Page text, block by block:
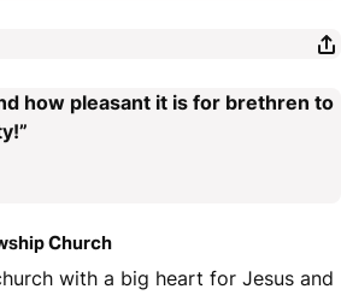
how pleasant it is for brethren to
Church
with a big heart for Jesus and